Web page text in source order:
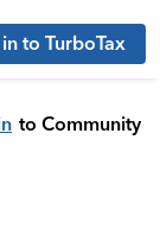
to TurboTax
to Community